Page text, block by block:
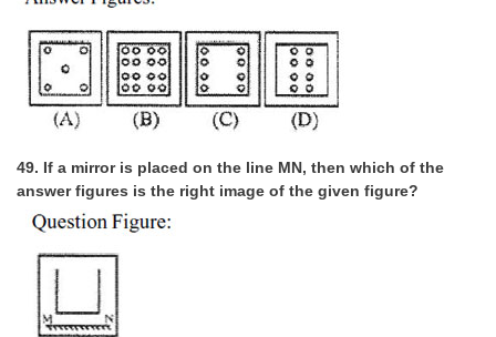
49. If a mirror is placed on the line MN, then which of the
answer figures is the right image of the given figure?